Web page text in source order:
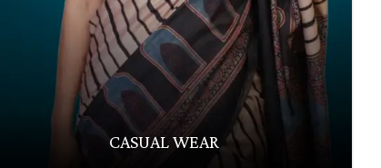
CASUAL WEAR